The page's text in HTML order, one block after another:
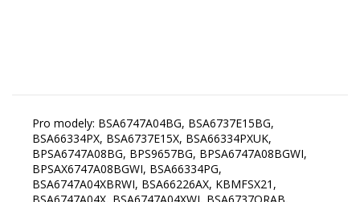
Pro modely: BSA6747A04BG, BSA6737E15BG,
BSA66334PX, BSA6737E15X, BSA66334PXUK,
BPSA6747A08BG, BPS9657BG, BPSA6747A08BGWI,
BPSAX6747A08BGWI, BSA66334PG,
BSA6747A04XBRWI, BSA66226AX, KBMFSX21,